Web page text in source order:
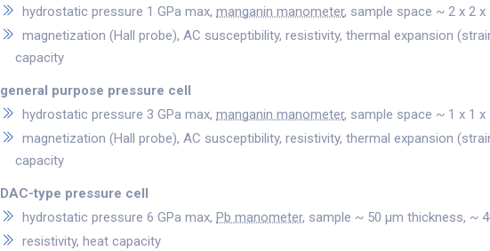
hydrostatic pressure 1 GPa max, manganin manometer, sample space ~ 2 x 2 x
magnetization (Hall probe), AC susceptibility, resistivity, thermal expansion
capacity
general purpose pressure cell
hydrostatic pressure 3 GPa max, manganin manometer, sample space ~ 1 x 1 x
magnetization (Hall probe), AC susceptibility, resistivity, thermal expansion
capacity
DAC-type pressure cell
hydrostatic pressure 6 GPa max, Pb manometer, sample ~ 50 μm thickness, ~
resistivity, heat capacity